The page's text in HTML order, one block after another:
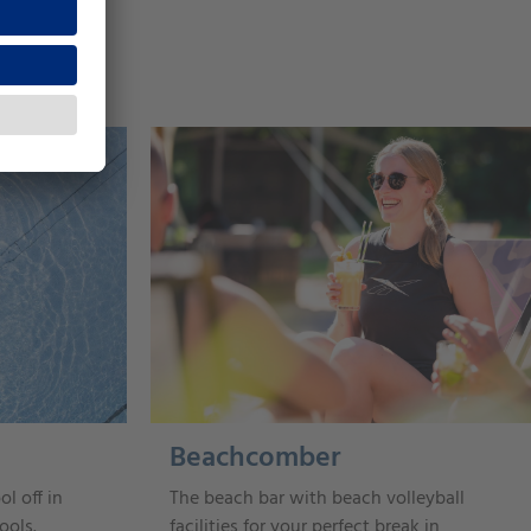
off in
Beachcomber
The beach bar with beach volleyball